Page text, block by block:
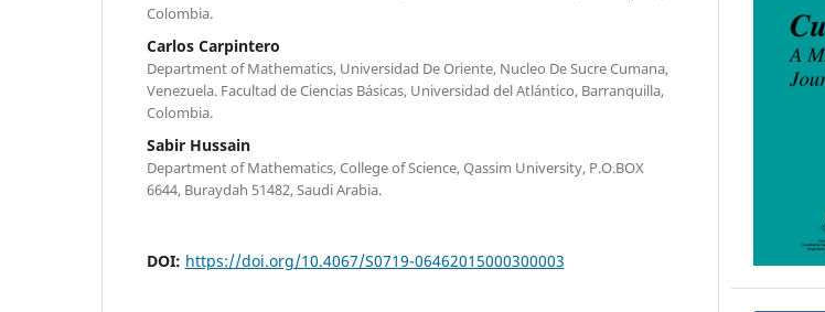
Colombia.
Carlos Carpintero
Department of Mathematics, Universidad De Oriente, Nucleo De Sucre Cumana,
Venezuela. Facultad de Ciencias Básicas, Universidad del Atlántico, Barranquilla,
Colombia.
Sabir Hussain
Department of Mathematics, College of Science, Qassim University, P.O.BOX
6644, Buraydah 51482, Saudi Arabia.
DOI: https://doi.org/10.4067/S0719-06462015000300003